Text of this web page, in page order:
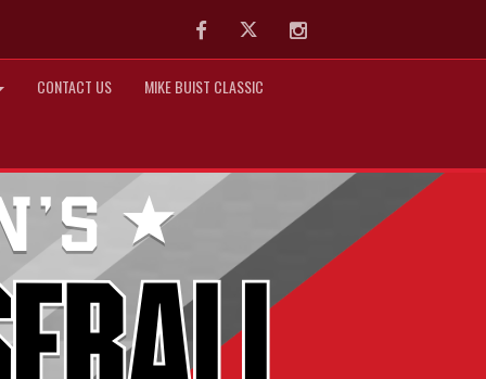
FacebookTwitter Instagram
CONTACT US MIKE BUIST CLASSIC